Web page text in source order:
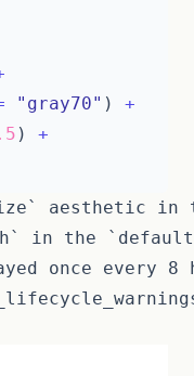
"gray70" )
+
)
+
aesthetic in
in the
once every 8